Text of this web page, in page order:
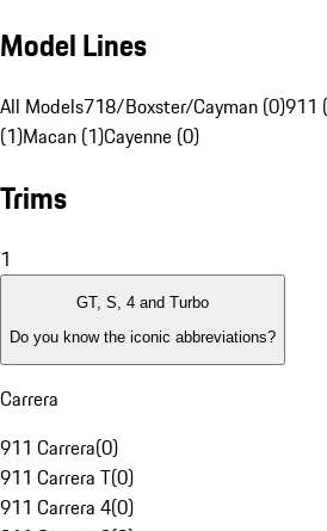
Model Lines
All Models718/Boxster/Cayman (0)911
(1)Macan (1)Cayenne (0)
Trims
1
GT, S, 4 and Turbo
Do you know the iconic abbreviations?
Carrera
911 Carrera(0)
911 Carrera T(0)
911 Carrera 4(0)